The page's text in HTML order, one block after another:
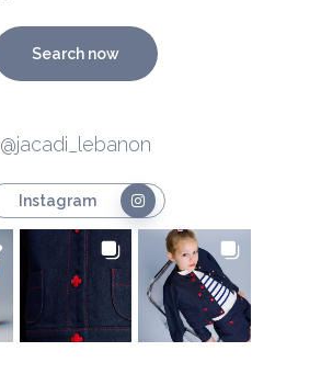
Search now
@jacadi_lebanon
Instagram